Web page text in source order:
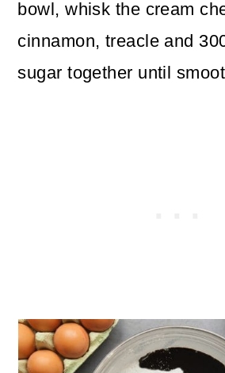
bowl, whisk the cream
cinnamon, treacle and
sugar together until